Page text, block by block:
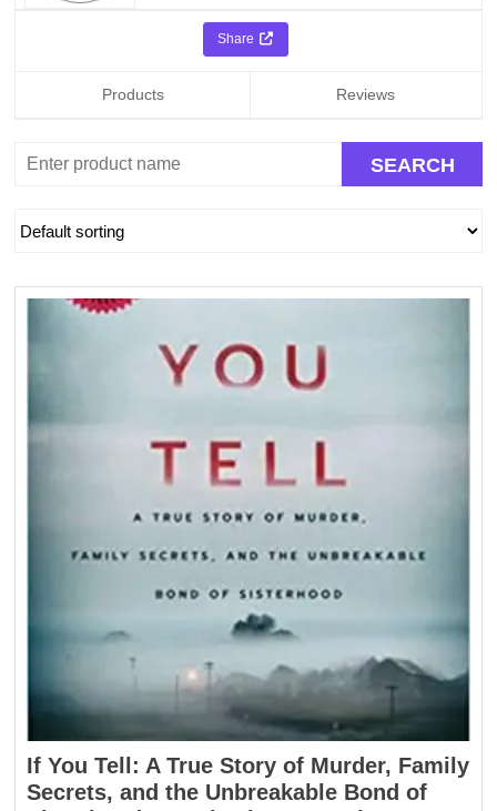
Share
Products Reviews
If You Tell: A True Story of Murder, Family
Secrets, and the Unbreakable Bond of